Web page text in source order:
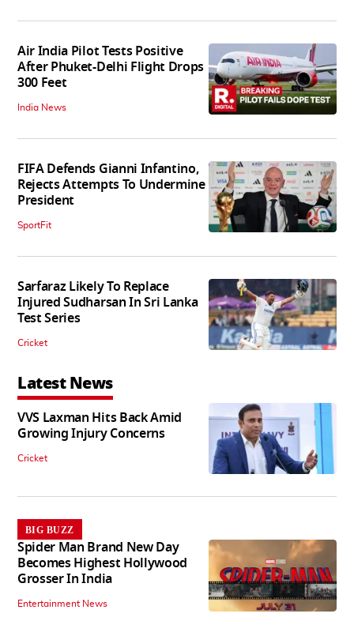
Air India Pilot Tests Positive
After Phuket-Delhi Flight Drops
300 Feet
India News
FIFA Defends Gianni Infantino,
Rejects Attempts To Undermine
President
SportFit
Sarfaraz Likely To Replace
Injured Sudharsan In Sri Lanka
Test Series
Cricket
Latest News
VVS Laxman Hits Back Amid
Growing Injury Concerns
Cricket
BIG BUZZ
Spider Man Brand New Day
Becomes Highest Hollywood
Grosser In India
Entertainment News